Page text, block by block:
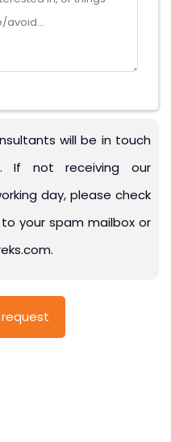
will be in touch
If not receiving our
day, please check
your spam mailbox or